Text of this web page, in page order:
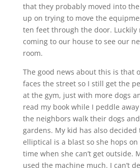
that they probably moved into
up on trying to move the
ten feet through the door. Luckily
coming to our house to see our
room.
The good news about this is that
faces the street so I still get the
at the gym, just with more dogs
read my book while I peddle
the neighbors walk their dogs
gardens. My kid has also
elliptical is a blast so she hops
time when she can’t get outside.
used the machine much. I can’t